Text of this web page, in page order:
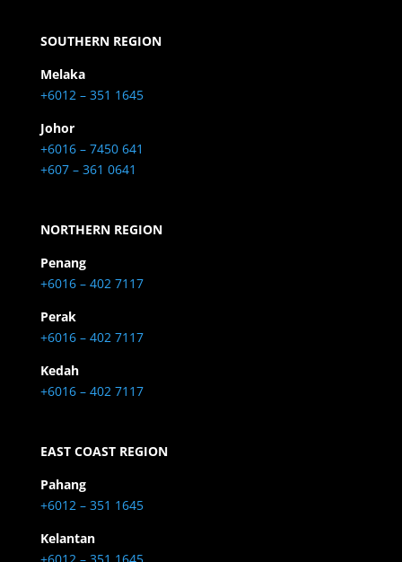
SOUTHERN REGION
Melaka
+6012 – 351 1645
Johor
+6016 – 7450 641
+607 – 361 0641
NORTHERN REGION
Penang
+6016 – 402 7117
Perak
+6016 – 402 7117
Kedah
+6016 – 402 7117
EAST COAST REGION
Pahang
+6012 – 351 1645
Kelantan